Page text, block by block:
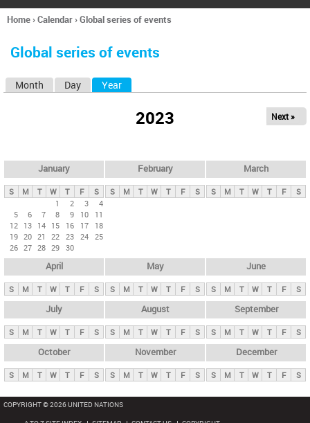
h
You
here
Home›Calendar›Global series of events
Global series of events
y
t
Month Day Year
2023 Next »
January
S M T W T F
S
1
2 3
4
5
6 7 8 9 10
11
12 13 14 15 16 17
18
19 20 21 22 23 24 25
26 27 28 29 30
February
S M T W T F S
March
S M T W T F S
April
S M T W T F S
May
S M T W T F S
June
S M T W T F S
July
S M T W T F S
August
S M T W T F S
September
S M T W T F S
October
S M T W T F S
November
S M T W T F S
December
S M T W T F S
COPYRIGHT © 2026 UNITED NATIONS